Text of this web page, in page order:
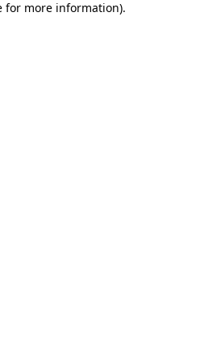
for more information).